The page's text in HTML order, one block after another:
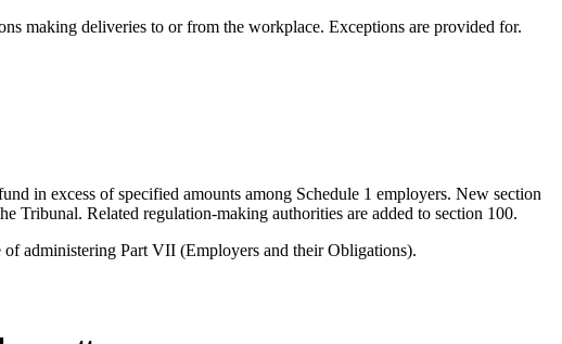
making deliveries to or from the workplace. Exceptions are provided for.
in excess of specified amounts among Schedule 1 employers. New section
Tribunal. Related regulation-making authorities are added to section 100.
administering Part VII (Employers and their Obligations).